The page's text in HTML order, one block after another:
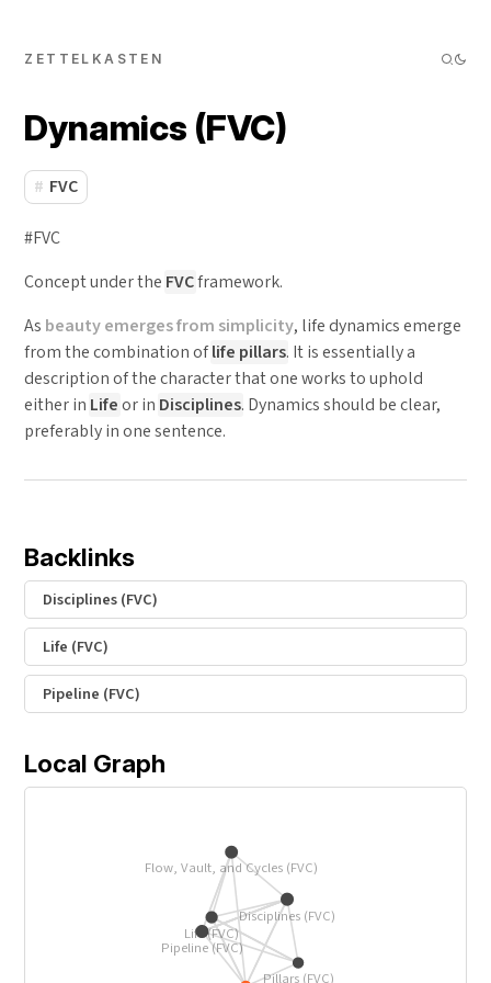
ZETTELKASTEN
Dynamics (FVC)
FVC
#FVC
Concept under the FVCframework.
As beauty emerges from simplicity, life dynamics emerge
from the combination oflife pillars. It is essentially a
description of the character that one works to uphold
either in Lifeor in Disciplines. Dynamics should be clear,
preferably in one sentence.
Backlinks
Disciplines (FVC)
Life (FVC)
Pipeline (FVC)
Local Graph
Flow, Vault, and Cycles (FVC)
Pillars (FVC)
Life (FVC)
Disciplines (FVC)
Pipeline (FVC)